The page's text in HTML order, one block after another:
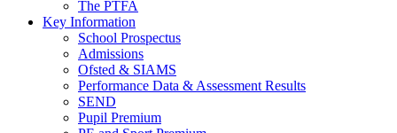
The PTFA
Key Information
School Prospectus
Admissions
Ofsted & SIAMS
Performance Data & Assessment Results
SEND
Pupil Premium